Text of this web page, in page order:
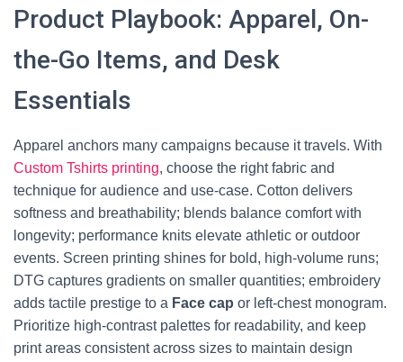
Product Playbook: Apparel, On-
the-Go Items, and Desk
Essentials
Apparel anchors many campaigns because it travels. With
Custom Tshirts printing, choose the right fabric and
technique for audience and use-case. Cotton delivers
softness and breathability; blends balance comfort with
longevity; performance knits elevate athletic or outdoor
events. Screen printing shines for bold, high-volume runs;
DTG captures gradients on smaller quantities; embroidery
adds tactile prestige to a Face cap or left-chest monogram.
Prioritize high-contrast palettes for readability, and keep
print areas consistent across sizes to maintain design